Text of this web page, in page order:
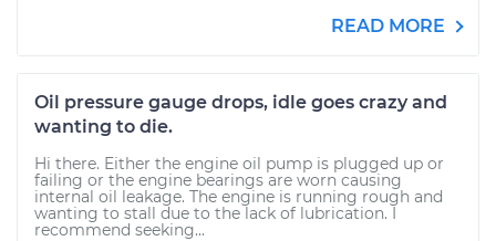
READ MORE
Oil pressure gauge drops, idle goes crazy and
wanting to die.
Hi there. Either the engine oil pump is plugged up or
failing or the engine bearings are worn causing
internal oil leakage. The engine is running rough and
wanting to stall due to the lack of lubrication. I
recommend seeking...